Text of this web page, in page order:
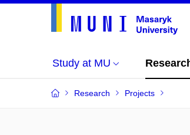
Study at MU
Research Projects